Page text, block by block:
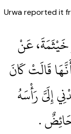
Urwa reported it
خَيْثَمَةَ، عَنْ
قَالَتْ كَانَ
إِلَىَّ رَأْسَهُ
‏.‏